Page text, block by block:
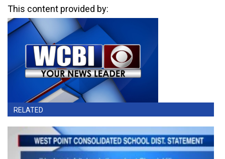
This content provided by:
RELATED